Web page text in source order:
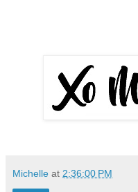
Michelle at 2:36:00 PM